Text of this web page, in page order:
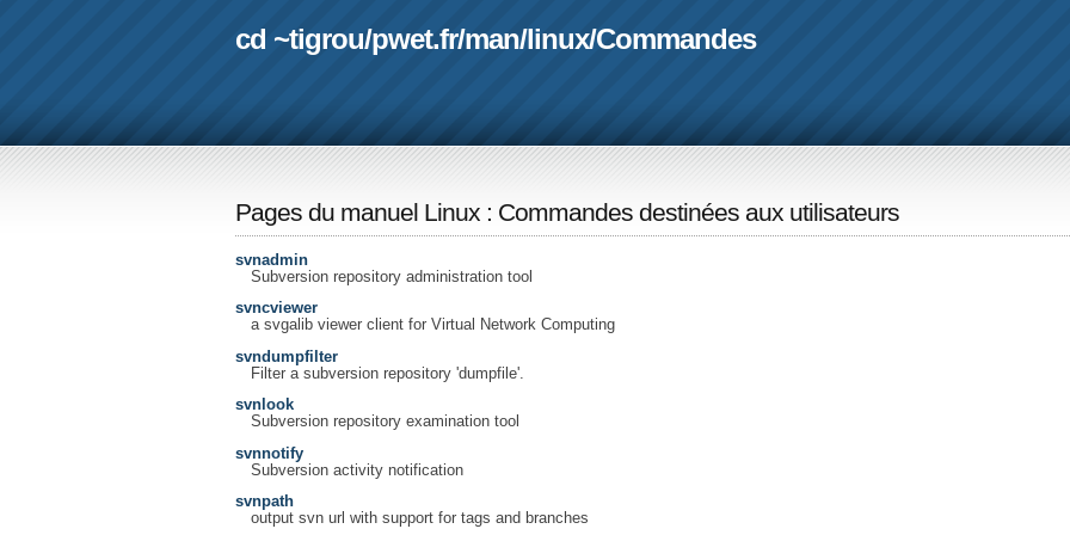
cd ~tigrou/pwet.fr/man/linux/Commandes
Pages du manuel Linux : Commandes destinées aux utilisateurs
svnadmin
Subversion repository administration tool
svncviewer
a svgalib viewer client for Virtual Network Computing
svndumpfilter
Filter a subversion repository 'dumpfile'.
svnlook
Subversion repository examination tool
svnnotify
Subversion activity notification
svnpath
output svn url with support for tags and branches